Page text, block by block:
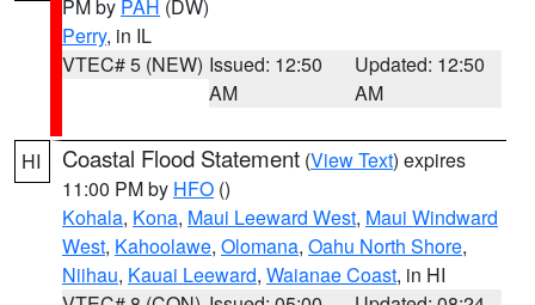
PM by PAH (DW)
Perry, in IL
VTEC# 5 (NEW) Issued: 12:50
AM
Updated: 12:50
AM
HI Coastal Flood Statement (View Text) expires
11:00 PM by HFO ()
Kohala, Kona, Maui Leeward West, Maui Windward
West, Kahoolawe, Olomana, Oahu North Shore,
Niihau, Kauai Leeward, Waianae Coast, in HI